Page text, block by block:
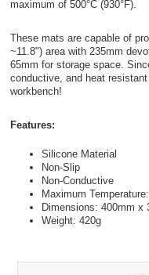
maximum of 500°C (930°F).
These mats are capable of
~11.8") area with 235mm
65mm for storage space.
conductive, and heat
workbench!
Features:
Silicone Material
Non-Slip
Non-Conductive
Maximum
Dimensions: 400mm x
Weight: 420g